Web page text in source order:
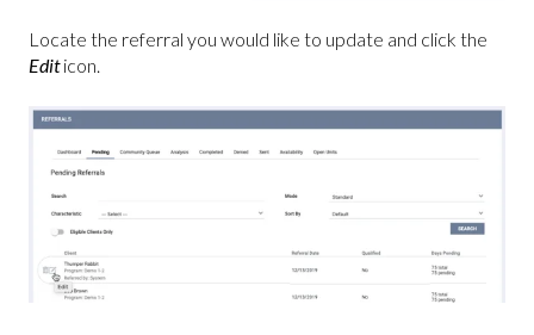
Locate the referral you would like to update and click the
Editicon.